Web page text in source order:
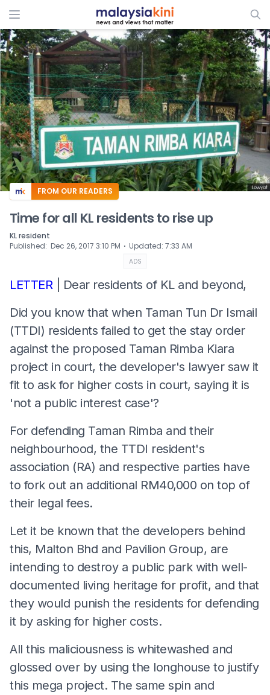
ADS
FROM OUR READERS
Time for all KL residents to rise up
KL resident
Published: Dec 26, 2017 3:10 PM ⋅ Updated: 7:33 AM
ADS
LETTER | Dear residents of KL and beyond,
Did you know that when Taman Tun Dr Ismail
(TTDI) residents failed to get the stay order
against the proposed Taman Rimba Kiara
project in court, the developer's lawyer saw it
fit to ask for higher costs in court, saying it is
'not a public interest case'?
For defending Taman Rimba and their
neighbourhood, the TTDI resident's
association (RA) and respective parties have
to fork out an additional RM40,000 on top of
their legal fees.
Let it be known that the developers behind
this, Malton Bhd and Pavilion Group, are
intending to destroy a public park with well-
documented living heritage for profit, and that
they would punish the residents for defending
it by asking for higher costs.
All this maliciousness is whitewashed and
glossed over by using the longhouse to justify
this mega project. The same spin and